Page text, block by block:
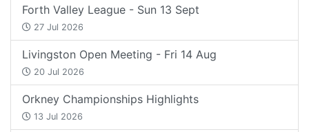
Forth Valley League - Sun 13 Sept
27 Jul 2026
Livingston Open Meeting - Fri 14 Aug
20 Jul 2026
Orkney Championships Highlights
13 Jul 2026